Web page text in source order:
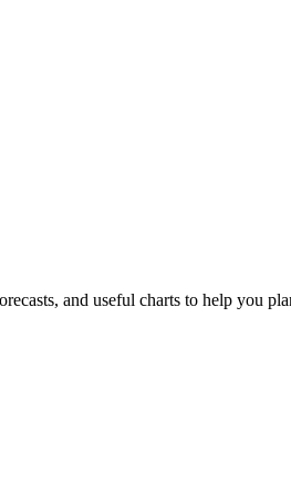
and useful charts to help you